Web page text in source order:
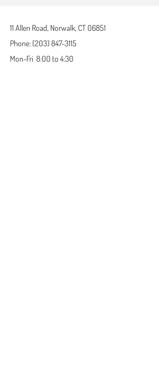
11 Allen Road, Norwalk, CT 06851
Phone: (203) 847-3115
Mon-Fri 8:00 to 4:30